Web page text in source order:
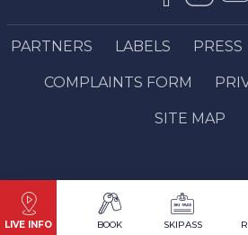
LIVE INFO BOOK SKIPASS
PARTNERS LABELS PRESS
COMPLAINTS FORM
SITE MAP